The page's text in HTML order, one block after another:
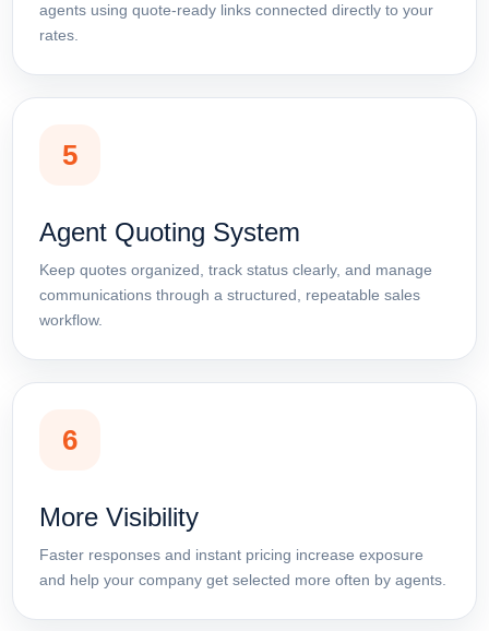
agents using quote-ready links connected directly to your
rates.
5
Agent Quoting System
Keep quotes organized, track status clearly, and manage
communications through a structured, repeatable sales
workflow.
6
More Visibility
Faster responses and instant pricing increase exposure
and help your company get selected more often by agents.